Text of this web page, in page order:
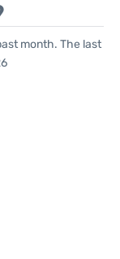
month. The last